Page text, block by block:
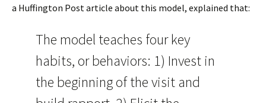
a Huffington Post article about this model, explained that:
The model teaches four key
habits, or behaviors: 1) Invest in
the beginning of the visit and